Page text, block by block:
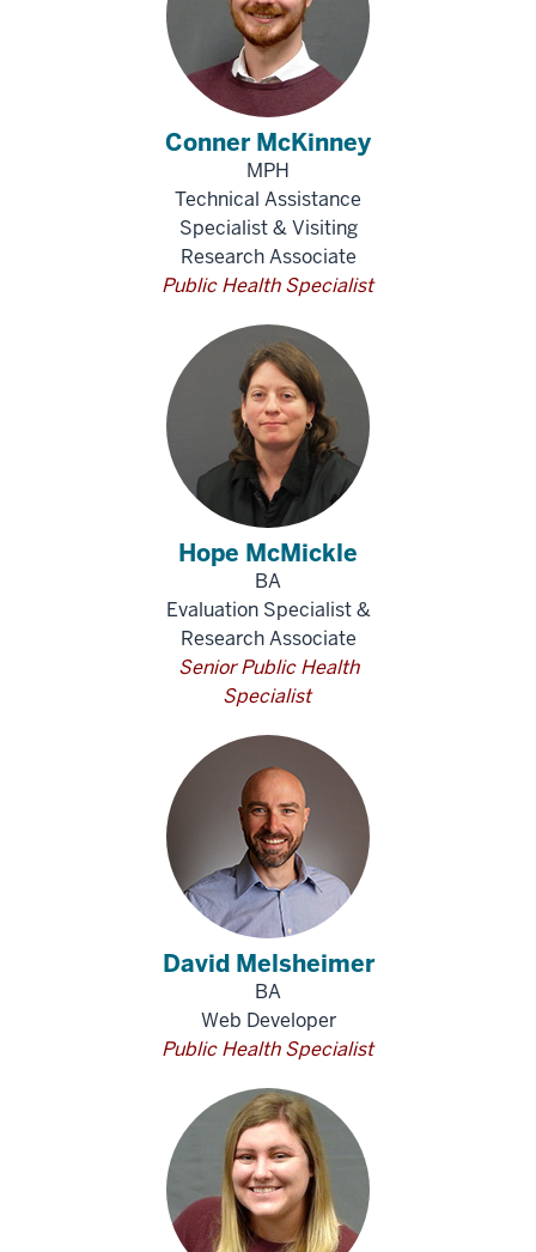
Conner McKinney
MPH
Technical Assistance
Specialist & Visiting
Research Associate
Public Health Specialist
Hope McMickle
BA
Evaluation Specialist &
Research Associate
Senior Public Health
Specialist
David Melsheimer
BA
Web Developer
Public Health Specialist